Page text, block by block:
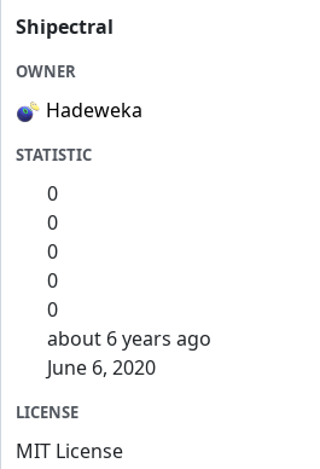
Shipectral
OWNER
Hadeweka
STATISTIC
0
0
0
0
0
about 6 years ago
June 6, 2020
LICENSE
MIT License